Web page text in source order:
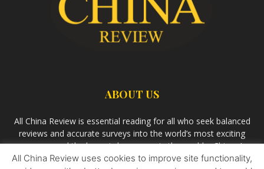
ABOUT US
All China Review is essential reading for all who seek balanced
reviews and accurate surveys into the world’s most exciting
economy and the largest democracy in the world – China. As
we observe the rise of China and its growing influence in the
All China Review uses cookies to improve site functionality,